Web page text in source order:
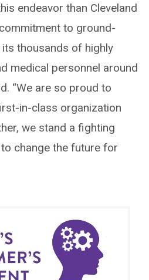
endeavor than Cleveland
to ground-
thousands of highly
medical personnel around
“We are so proud to
in-class organization
we stand a fighting
change the future for